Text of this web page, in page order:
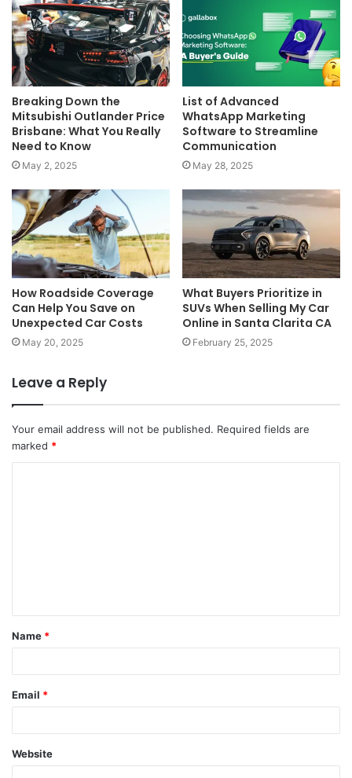
Breaking Down the
Mitsubishi Outlander Price
Brisbane: What You Really
Need to Know
May 2, 2025
List of Advanced
WhatsApp Marketing
Software to Streamline
Communication
May 28, 2025
How Roadside Coverage
Can Help You Save on
Unexpected Car Costs
May 20, 2025
What Buyers Prioritize in
SUVs When Selling My Car
Online in Santa Clarita CA
February 25, 2025
Leave a Reply
Your email address will not be published. Required fields are
marked *
t
*
Name *
Email *
Website